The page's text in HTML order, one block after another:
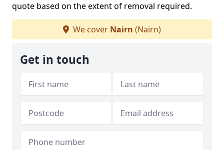
quote based on the extent of removal required.
We cover Nairn (Nairn)
Get in touch